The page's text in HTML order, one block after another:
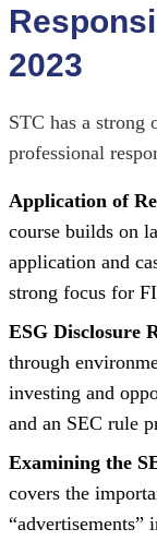
2023
STC has a strong
professional
Application of
course builds on
application and
strong focus for
ESG Disclosure
through
investing and
and an SEC rule
Examining the
covers the
“advertisements”